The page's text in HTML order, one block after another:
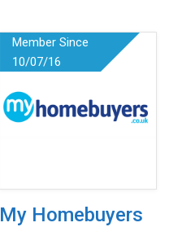
Member Since
10/07/16
My Homebuyers